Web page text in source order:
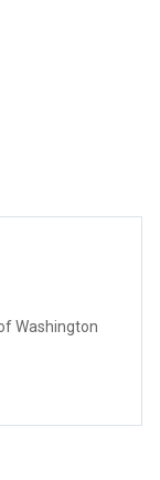
Washington